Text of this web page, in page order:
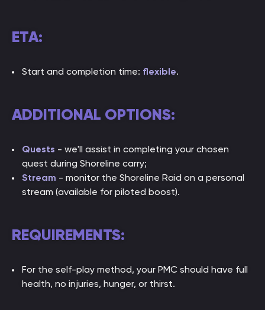
ETA:
Start and completion time: flexible.
ADDITIONAL OPTIONS:
Quests - we'll assist in completing your chosen
quest during Shoreline carry;
Stream - monitor the Shoreline Raid on a personal
stream (available for piloted boost).
REQUIREMENTS:
For the self-play method, your PMC should have full
health, no injuries, hunger, or thirst.